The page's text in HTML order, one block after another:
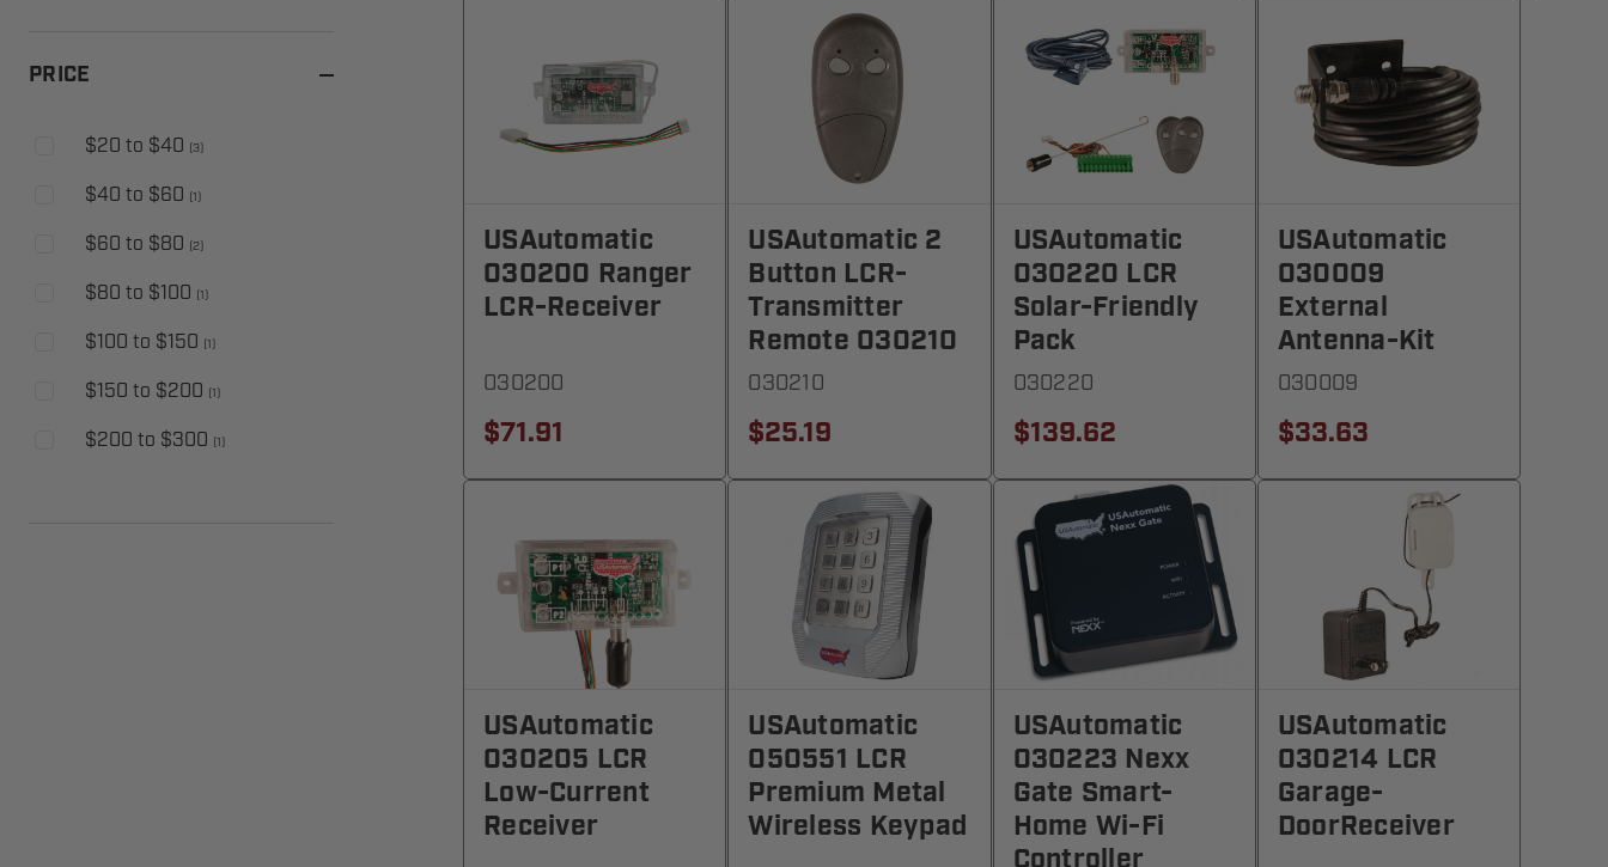
PRICE
$20 to $40 (3)
$40 to $60 (1)
$60 to $80 (2)
$80 to $100 (1)
$100 to $150 (1)
$150 to $200 (1)
$200 to $300 (1)
USAutomatic
030200 Ranger
LCR-Receiver
030200
$71.91
USAutomatic 2
Button LCR-
Transmitter
Remote 030210
030210
$25.19
USAutomatic
030220 LCR
Solar-Friendly
Pack
030220
$139.62
USAutomatic
030009
External
Antenna-Kit
030009
$33.63
USAutomatic
030205 LCR
Low-Current
Receiver
USAutomatic
050551 LCR
Premium Metal
Wireless Keypad
USAutomatic
030223 Nexx
Gate Smart-
Home Wi-Fi
USAutomatic
030214 LCR
Garage-
DoorReceiver